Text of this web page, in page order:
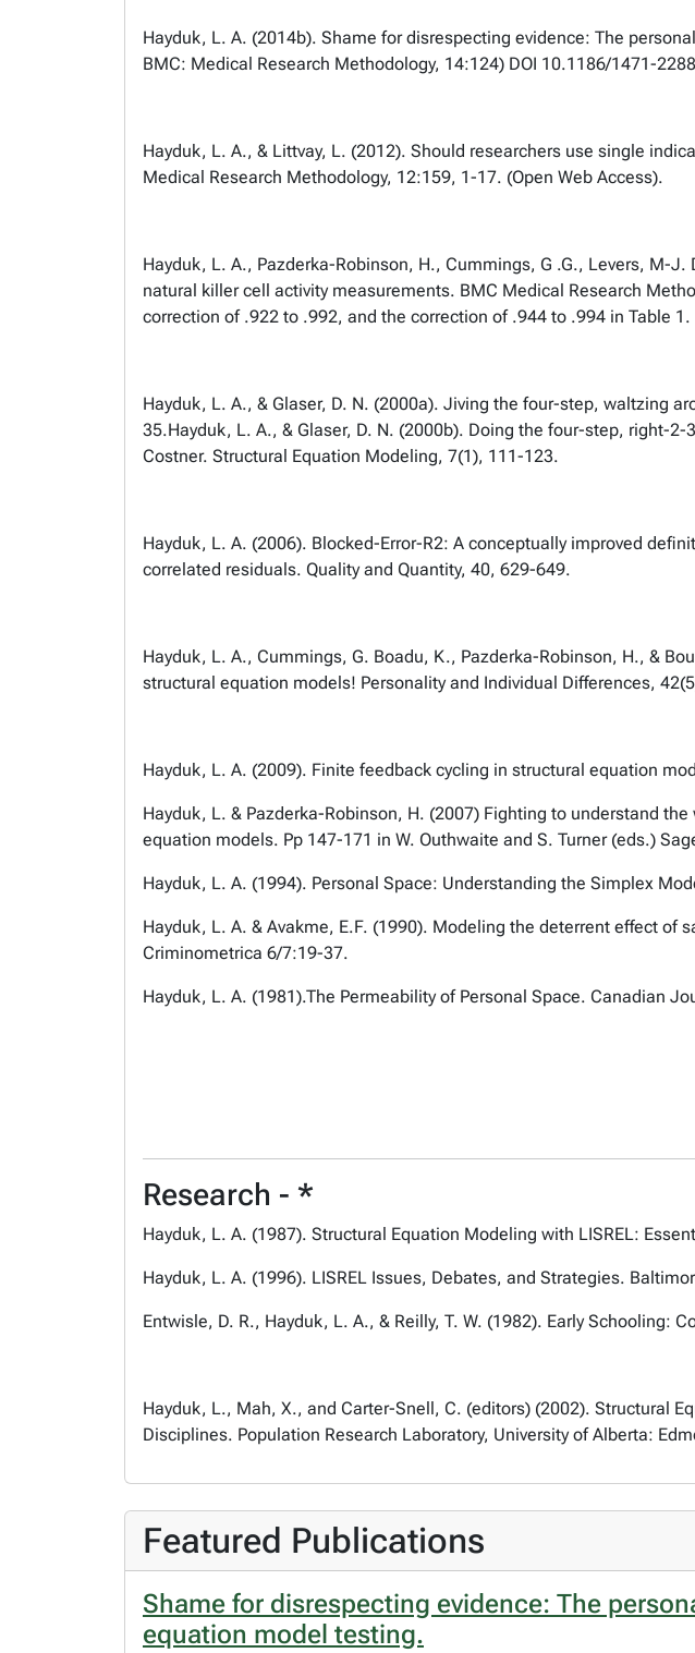
Hayduk, L. A. (2014b). Shame for disrespecting evidence: The
BMC: Medical Research Methodology, 14:124) DOI 10.1186/1471-
Hayduk, L. A., & Littvay, L. (2012). Should researchers use single
Medical Research Methodology, 12:159, 1-17. (Open Web Access).
Hayduk, L. A., Pazderka-Robinson, H., Cummings, G .G., Levers, M-
natural killer cell activity measurements. BMC Medical Research
correction of .922 to .992, and the correction of .944 to .994 in Table 1.
Hayduk, L. A., & Glaser, D. N. (2000a). Jiving the four-step, waltzing
35.Hayduk, L. A., & Glaser, D. N. (2000b). Doing the four-step, right-
Costner. Structural Equation Modeling, 7(1), 111-123.
Hayduk, L. A. (2006). Blocked-Error-R2: A conceptually improved
correlated residuals. Quality and Quantity, 40, 629-649.
Hayduk, L. A., Cummings, G. Boadu, K., Pazderka-Robinson, H., &
structural equation models! Personality and Individual Differences,
Hayduk, L. A. (2009). Finite feedback cycling in structural equation
Hayduk, L. & Pazderka-Robinson, H. (2007) Fighting to understand
equation models. Pp 147-171 in W. Outhwaite and S. Turner (eds.)
Hayduk, L. A. (1994). Personal Space: Understanding the Simplex
Hayduk, L. A. & Avakme, E.F. (1990). Modeling the deterrent effect
Criminometrica 6/7:19-37.
Hayduk, L. A. (1981).The Permeability of Personal Space. Canadian
Research - *
Hayduk, L. A. (1987). Structural Equation Modeling with LISREL:
Hayduk, L. A. (1996). LISREL Issues, Debates, and Strategies.
Entwisle, D. R., Hayduk, L. A., & Reilly, T. W. (1982). Early Schooling:
Hayduk, L., Mah, X., and Carter-Snell, C. (editors) (2002). Structural
Disciplines. Population Research Laboratory, University of Alberta:
Featured Publications
Shame for disrespecting evidence: The
equation model testing.